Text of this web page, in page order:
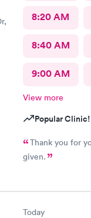
8:20 AM
8:40 AM
9:00 AM
View more
Popular Clinic!
Thank you for
given.
Today